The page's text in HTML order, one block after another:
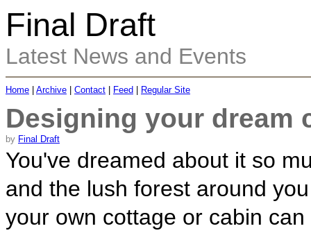
Final Draft
Latest News and Events
Home Archive Contact Feed Regular Site
Designing your dream
by Final Draft
You've dreamed about it so
and the lush forest around
your own cottage or cabin